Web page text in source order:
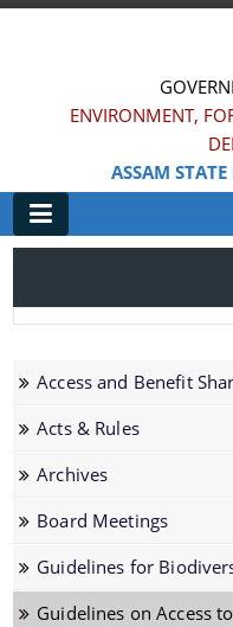
ENVIRONMENT,
ASSAM
Access and Benefit
Acts & Rules
Archives
Board Meetings
Guidelines for
Guidelines on Access